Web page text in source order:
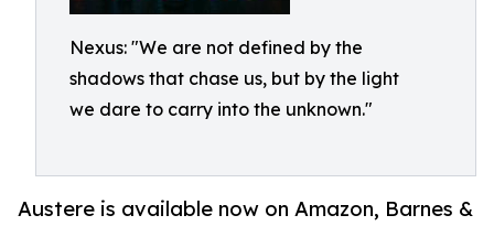
Nexus: "We are not defined by the
shadows that chase us, but by the light
we dare to carry into the unknown."
Austere is available now on Amazon, Barnes &